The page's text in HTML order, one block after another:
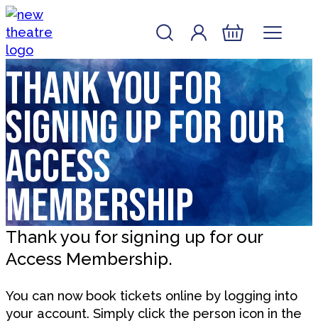
Skip to content
New Theatre, Peterborough
Account
Log In
Basket
Thank you for
signing up for our
Access
Membership
Thank you for signing up for our
Access Membership.
You can now book tickets online by logging into
your account. Simply click the person icon in the